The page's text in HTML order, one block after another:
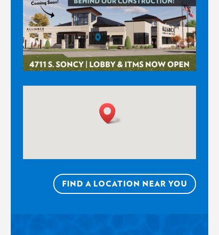
FIND A LOCATION NEAR YOU